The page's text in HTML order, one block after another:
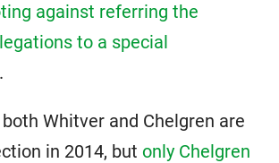
against referring the
to a special
.
Whitver and Chelgren are
in 2014, but only Chelgren